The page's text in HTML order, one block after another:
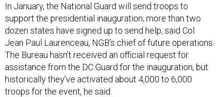
In January, the National Guard will send troops to
support the presidential inauguration; more than two
dozen states have signed up to send help, said Col.
Jean Paul Laurenceau, NGB’s chief of future operations.
The Bureau hasn’t received an official request for
assistance from the DC Guard for the inauguration, but
historically they’ve activated about 4,000 to 6,000
troops for the event, he said.